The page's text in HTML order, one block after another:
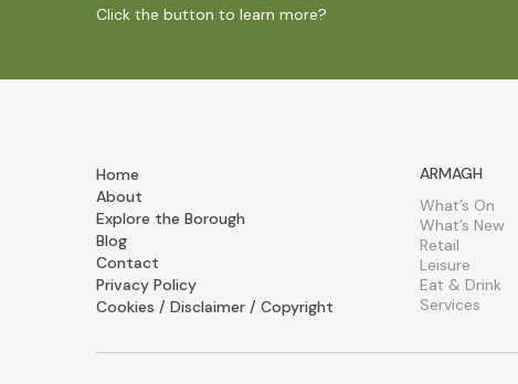
Click the button to learn more?
Home
About
Explore the Borough
Blog
Contact
Privacy Policy
Cookies / Disclaimer / Copyright
ARMAGH
What’s On
What’s New
Retail
Leisure
Eat & Drink
Services